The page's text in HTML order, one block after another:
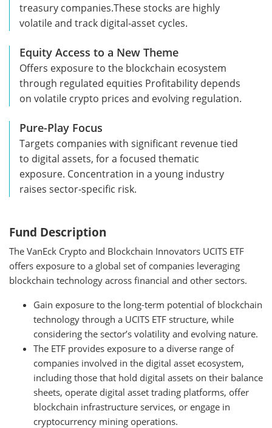
treasury companies.These stocks are highly
volatile and track digital-asset cycles.
Equity Access to a New Theme
Offers exposure to the blockchain ecosystem
through regulated equities Profitability depends
on volatile crypto prices and evolving regulation.
Pure-Play Focus
Targets companies with significant revenue tied
to digital assets, for a focused thematic
exposure. Concentration in a young industry
raises sector-specific risk.
Fund Description
The VanEck Crypto and Blockchain Innovators UCITS ETF
offers exposure to a global set of companies leveraging
blockchain technology across financial and other sectors.
Gain exposure to the long-term potential of blockchain
technology through a UCITS ETF structure, while
considering the sector’s volatility and evolving nature.
The ETF provides exposure to a diverse range of
companies involved in the digital asset ecosystem,
including those that hold digital assets on their balance
sheets, operate digital asset trading platforms, offer
blockchain infrastructure services, or engage in
cryptocurrency mining operations.